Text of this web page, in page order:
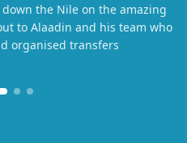
the Nile on the amazing
to Alaadin and his team who
organised transfers